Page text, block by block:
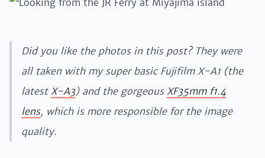
Did you like the photos in this post? They were
all taken with my super basic Fujifilm X-A1 (the
latest X-A3) and the gorgeous XF35mm f1.4
lens, which is more responsible for the image
quality.